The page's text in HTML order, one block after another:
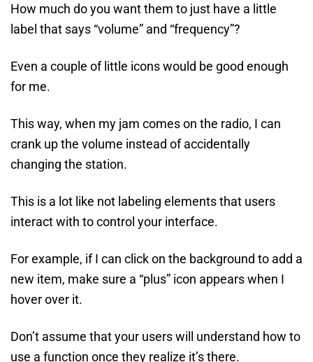
How much do you want them to just have a little
label that says “volume” and “frequency”?
Even a couple of little icons would be good enough
for me.
This way, when my jam comes on the radio, I can
crank up the volume instead of accidentally
changing the station.
This is a lot like not labeling elements that users
interact with to control your interface.
For example, if I can click on the background to add a
new item, make sure a “plus” icon appears when I
hover over it.
Don’t assume that your users will understand how to
use a function once they realize it’s there.